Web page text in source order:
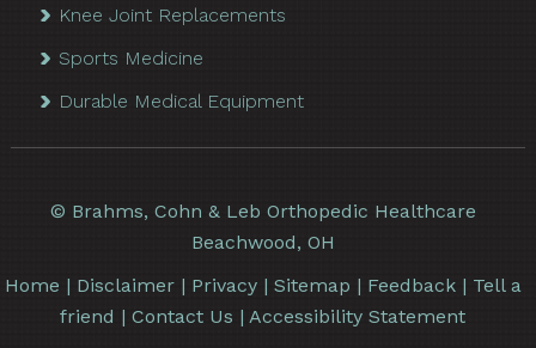
Knee Joint Replacements
Sports Medicine
Durable Medical Equipment
© Brahms, Cohn & Leb Orthopedic Healthcare
Beachwood, OH
Home | Disclaimer| Privacy| Sitemap | Feedback| Tell a
friend |Contact Us |Accessibility Statement